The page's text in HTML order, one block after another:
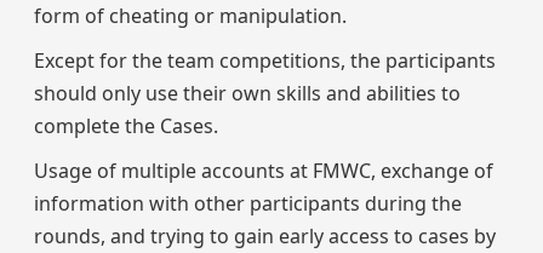
form of cheating or manipulation.
Except for the team competitions, the participants
should only use their own skills and abilities to
complete the Cases.
Usage of multiple accounts at FMWC, exchange of
information with other participants during the
rounds, and trying to gain early access to cases by